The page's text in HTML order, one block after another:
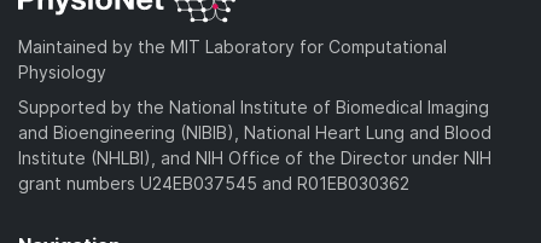
Maintained by the MIT Laboratory for Computational
Physiology
Supported by the National Institute of Biomedical Imaging
and Bioengineering (NIBIB), National Heart Lung and Blood
Institute (NHLBI), and NIH Office of the Director under NIH
grant numbers U24EB037545 and R01EB030362